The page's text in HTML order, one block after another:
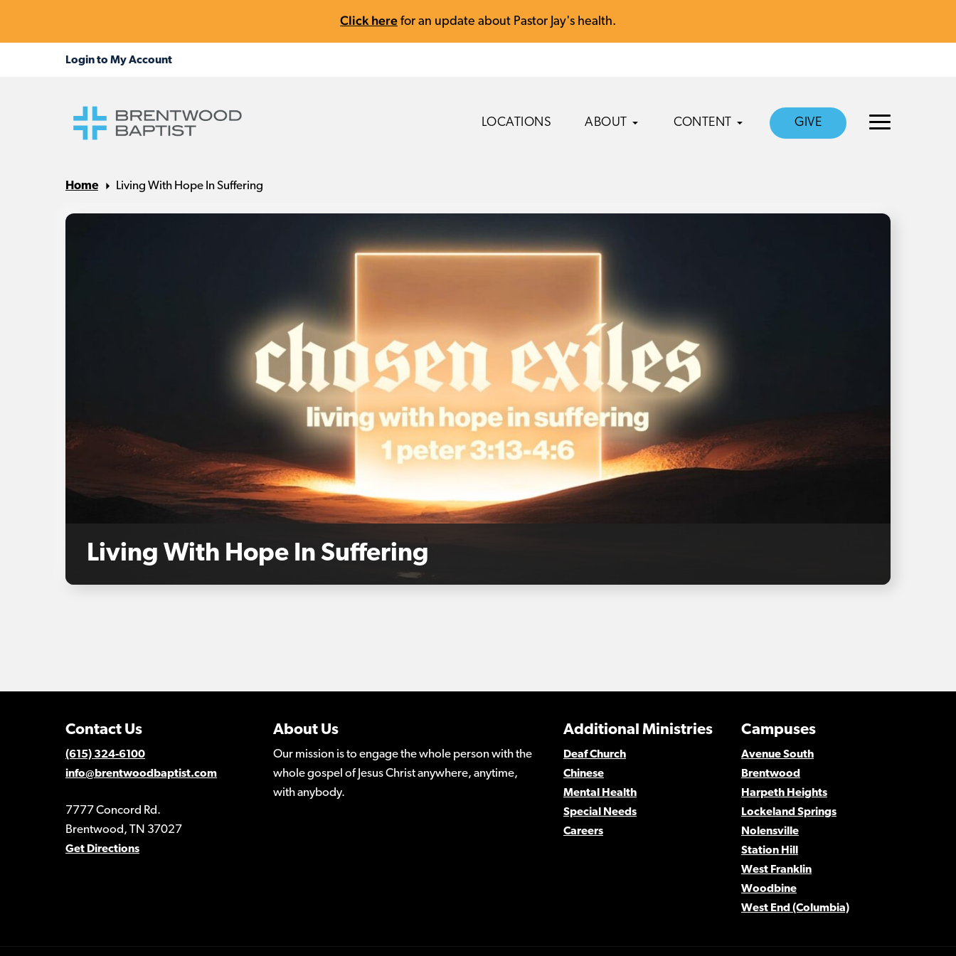
Click here for an update about Pastor Jay's health.
LOCATIONS ABOUT CONTENT GIVE
Home Living With Hope In Suffering
Living With Hope In Suffering
Contact Us
(615) 324-6100
info@brentwoodbaptist.com
7777 Concord Rd.
Brentwood, TN 37027
Get Directions
About Us
Our mission is to engage the whole person with the
whole gospel of Jesus Christ anywhere, anytime,
with anybody.
Campuses
Avenue South
Brentwood
Harpeth Heights
Lockeland Springs
Nolensville
Station Hill
West Franklin
Woodbine
West End (Columbia)
Additional Ministries
Deaf Church
Chinese
Mental Health
Special Needs
Careers